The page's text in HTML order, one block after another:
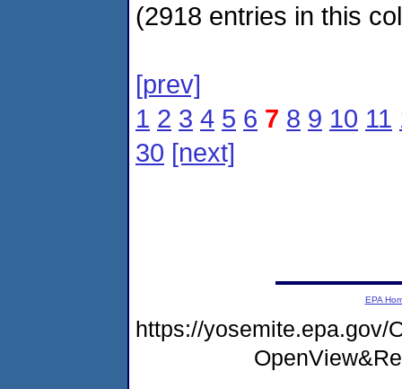
(2918 entries in this
[prev]
1 2 3 4 5 6 7 8 9 10 11
30 [next]
EPA
https://yosemite.epa.gov/